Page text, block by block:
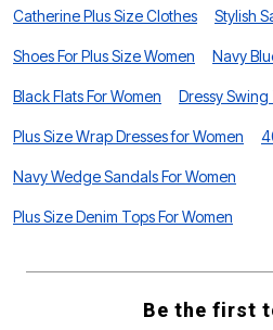
Catherine Plus Size Clothes Stylish
Shoes For Plus Size Women Navy
Black Flats For Women Dressy Swing
Plus Size Wrap Dresses for Women
Navy Wedge Sandals For Women
Plus Size Denim Tops For Women
Be the first